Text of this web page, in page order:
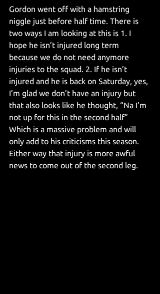
Gordon went off with a hamstring
niggle just before half time. There is
two ways I am looking at this is 1. I
hope he isn’t injured long term
because we do not need anymore
injuries to the squad. 2. If he isn’t
injured and he is back on Saturday, yes,
I’m glad we don’t have an injury but
that also looks like he thought, “Na I’m
not up for this in the second half”
Which is a massive problem and will
only add to his criticisms this season.
Either way that injury is more awful
news to come out of the second leg.